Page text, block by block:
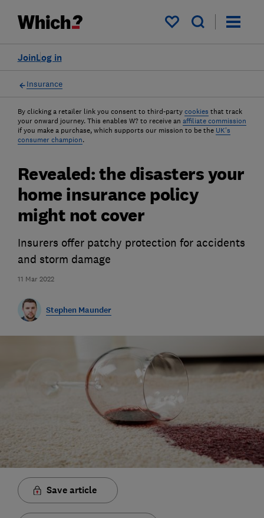
My saved items
Log in
Join
Insurance
By clicking a retailer link you consent to third-party cookies that track
your onward journey. This enables W? to receive an affiliate commission
if you make a purchase, which supports our mission to be the UK's
consumer champion.
11 Mar 2022
Revealed: the disasters your
home insurance policy
might not cover
Insurers offer patchy protection for accidents
and storm damage
Stephen Maunder
Save article